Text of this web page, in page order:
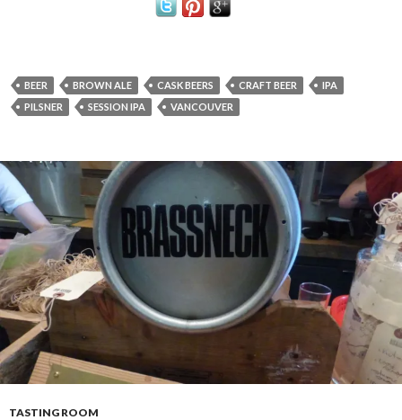
BEER BROWN ALE CASK BEERS CRAFT BEER
IPA
PILSNER
SESSION IPA VANCOUVER
TASTING ROOM